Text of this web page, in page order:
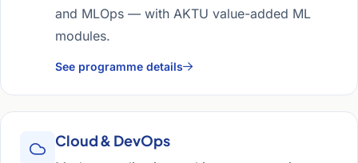
and MLOps — with AKTU value-added ML
modules.
See programme details
Cloud & DevOps